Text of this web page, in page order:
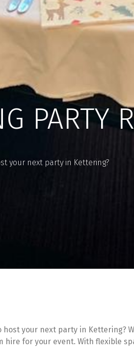
PARTY
your next party in Kettering?
your next party in Kettering?
for your event. With flexible